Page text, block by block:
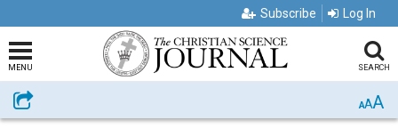
Subscribe Log In
MENU SEARCH
Share AAA